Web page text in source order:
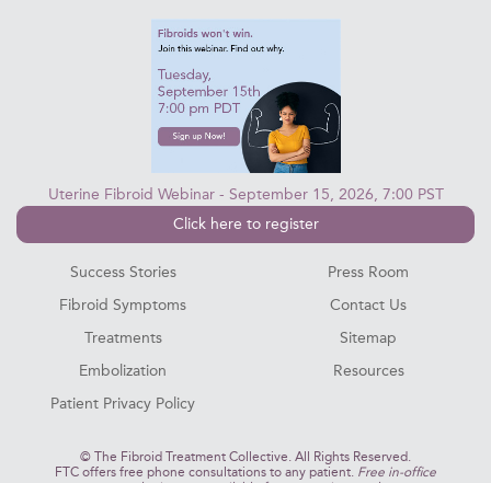
Uterine Fibroid Webinar - September 15, 2026, 7:00 PST
Click here to register
Success Stories
Fibroid Symptoms
Treatments
Embolization
Patient Privacy Policy
Press Room
Contact Us
Sitemap
Resources
© The Fibroid Treatment Collective. All Rights Reserved.
FTC offers free phone consultations to any patient. Free in-office